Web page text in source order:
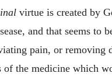
virtue is created by
and that seems to
pain, or removing
the medicine which